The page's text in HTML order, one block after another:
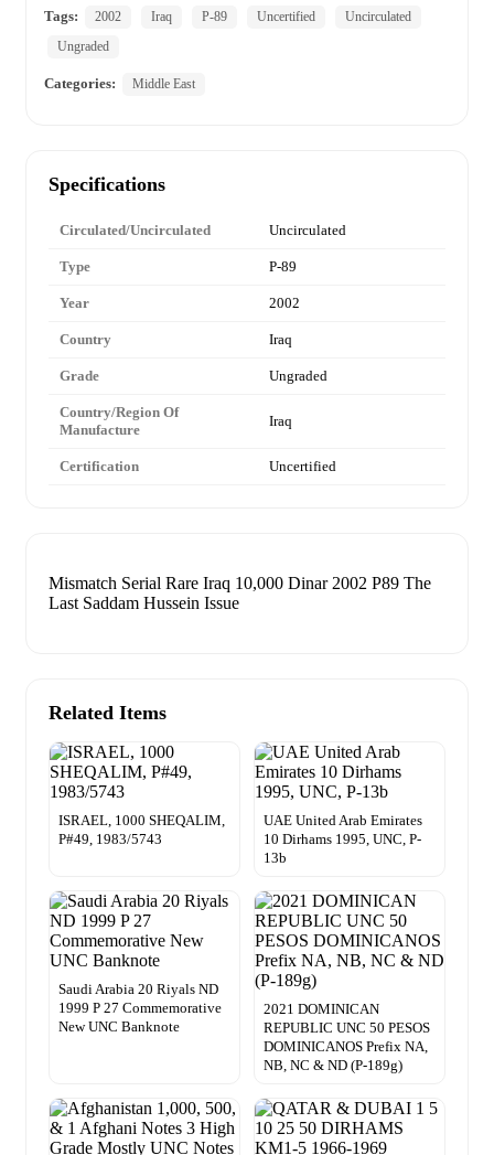
Tags:
2002 Iraq P-89 Uncertified
Uncirculated
Ungraded
Categories: Middle East
Specifications
Circulated/Uncirculated Uncirculated
Type P-89
Year 2002
Country Iraq
Grade Ungraded
Country/Region Of
Manufacture
Iraq
Certification Uncertified
Mismatch Serial Rare Iraq 10,000 Dinar 2002 P89 The
Last Saddam Hussein Issue
Related Items
ISRAEL, 1000 SHEQALIM,
P#49, 1983/5743
UAE United Arab Emirates
10 Dirhams 1995, UNC, P-
13b
Saudi Arabia 20 Riyals ND
1999 P 27 Commemorative
New UNC Banknote
2021 DOMINICAN
REPUBLIC UNC 50 PESOS
DOMINICANOS Prefix NA,
NB, NC & ND (P-189g)